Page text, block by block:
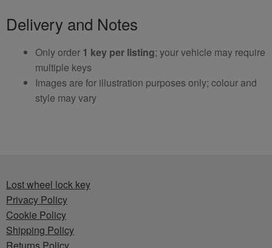
Delivery and Notes
Only order 1 key per listing; your vehicle may require
multiple keys
Images are for illustration purposes only; colour and
style may vary
Lost wheel lock key
Privacy Policy
Cookie Policy
Shipping Policy
Returns Policy